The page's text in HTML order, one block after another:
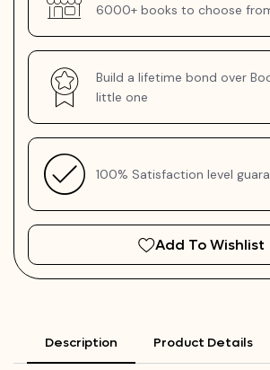
6000+ books to choose
Build a lifetime bond over
little one
100% Satisfaction level
Add To Wishlist
Description Product Details